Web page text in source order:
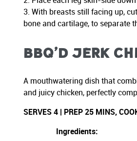
With breasts still facing up,
bone and cartilage, to separate
BBQ’d Jerk
A mouthwatering dish that
and juicy chicken, perfectly
SERVES 4 | PREP 25 MINS,
Ingredients: